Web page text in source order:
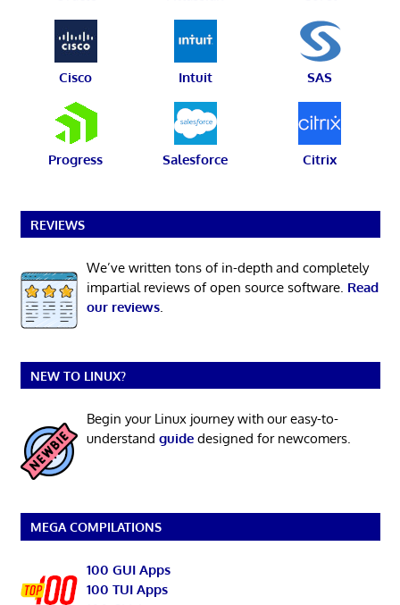
Cisco Intuit SAS
Progress Salesforce Citrix
REVIEWS
We’ve written tons of in-depth and completely
impartial reviews of open source software. Read
our reviews.
NEW TO LINUX?
Begin your Linux journey with our easy-to-
understand guidedesigned for newcomers.
MEGA COMPILATIONS
100 GUI Apps
100 TUI Apps